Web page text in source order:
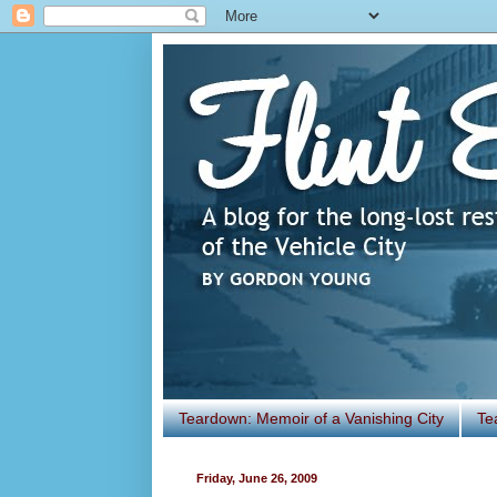
Teardown: Memoir of a Vanishing City
Friday, June 26, 2009